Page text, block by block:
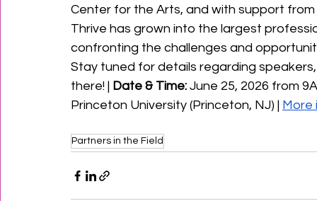
Center for the Arts, and with support
Thrive has grown into the largest
confronting the challenges and
Stay tuned for details regarding
there! | Date & Time: June 25, 2026 from
Princeton University (Princeton, NJ) | More
Partners in the Field